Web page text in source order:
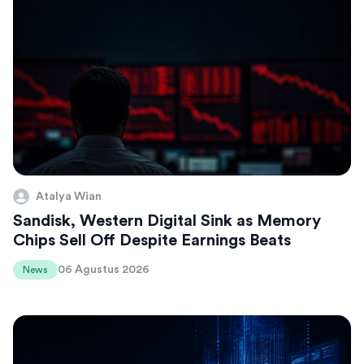
Atalya Wian
Sandisk, Western Digital Sink as Memory
Chips Sell Off Despite Earnings Beats
News 06 Agustus 2026